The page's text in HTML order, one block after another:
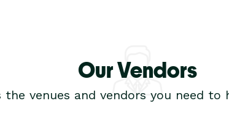
Our Vendors
the venues and vendors you need